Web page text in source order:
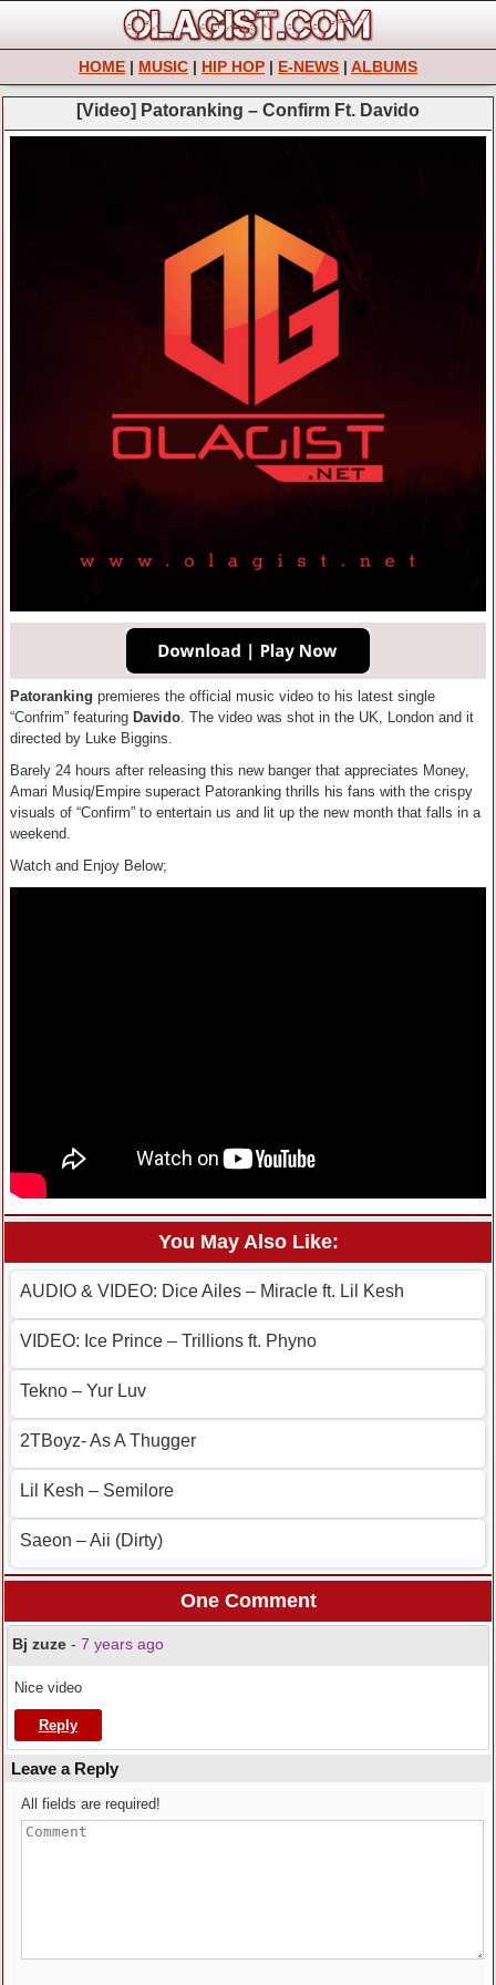
HOME | MUSIC | HIP HOP | E-NEWS | ALBUMS
[Video] Patoranking – Confirm Ft. Davido
Patoranking premieres the official music video to his latest single
“Confrim” featuring Davido. The video was shot in the UK, London and it
directed by Luke Biggins.
Barely 24 hours after releasing this new banger that appreciates Money,
Amari Musiq/Empire superact Patoranking thrills his fans with the crispy
visuals of “Confirm” to entertain us and lit up the new month that falls in a
weekend.
Watch and Enjoy Below;
You May Also Like:
AUDIO & VIDEO: Dice Ailes – Miracle ft. Lil Kesh
VIDEO: Ice Prince – Trillions ft. Phyno
Tekno – Yur Luv
2TBoyz- As A Thugger
Lil Kesh – Semilore
Saeon – Aii (Dirty)
One Comment
Bj zuze - 7 years ago
Nice video
Reply
Leave a Reply
All fields are required!